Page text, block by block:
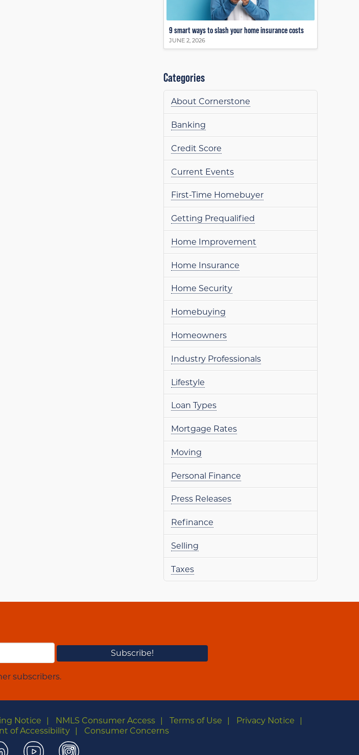
9 smart ways to slash your home insurance costs
JUNE 2, 2026
Categories
About Cornerstone
Banking
Credit Score
Current Events
First-Time Homebuyer
Getting Prequalified
Home Improvement
Home Insurance
Home Security
Homebuying
Homeowners
Industry Professionals
Lifestyle
Loan Types
Mortgage Rates
Moving
Personal Finance
Press Releases
Refinance
Selling
Taxes
subscribers.
Notice NMLS Consumer Access Terms of Use
Privacy Notice
of Accessibility Consumer Concerns
LinkedInYouTubeInstagram